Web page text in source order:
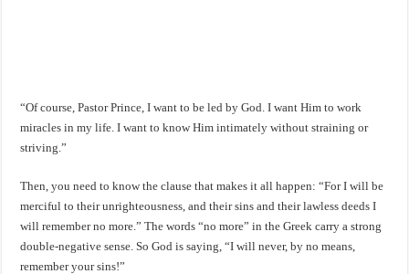
“Of course, Pastor Prince, I want to be led by God. I want Him to work
miracles in my life. I want to know Him intimately without straining or
striving.”
Then, you need to know the clause that makes it all happen: “For I will be
merciful to their unrighteousness, and their sins and their lawless deeds I
will remember no more.” The words “no more” in the Greek carry a strong
double-negative sense. So God is saying, “I will never, by no means,
remember your sins!”